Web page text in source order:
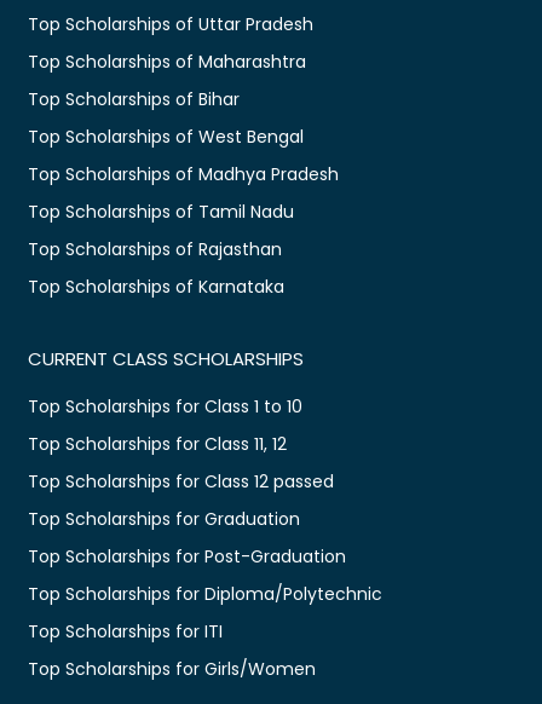
Top Scholarships of Uttar Pradesh
Top Scholarships of Maharashtra
Top Scholarships of Bihar
Top Scholarships of West Bengal
Top Scholarships of Madhya Pradesh
Top Scholarships of Tamil Nadu
Top Scholarships of Rajasthan
Top Scholarships of Karnataka
CURRENT CLASS SCHOLARSHIPS
Top Scholarships for Class 1 to 10
Top Scholarships for Class 11, 12
Top Scholarships for Class 12 passed
Top Scholarships for Graduation
Top Scholarships for Post-Graduation
Top Scholarships for Diploma/Polytechnic
Top Scholarships for ITI
Top Scholarships for Girls/Women